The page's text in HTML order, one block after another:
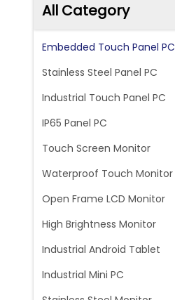
All Category
Embedded Touch Panel PC
Stainless Steel Panel PC
Industrial Touch Panel PC
IP65 Panel PC
Touch Screen Monitor
Waterproof Touch Monitor
Open Frame LCD Monitor
High Brightness Monitor
Industrial Android Tablet
Industrial Mini PC